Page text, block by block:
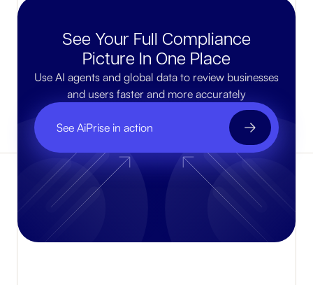
See Your Full Compliance
Picture In One Place
Use AI agents and global data to review businesses
and users faster and more accurately
See AiPrise in action